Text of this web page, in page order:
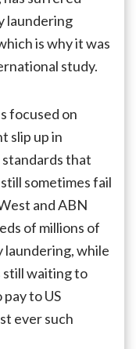
laundering
is why it was
study.
focused on
slip up in
that
sometimes fail
and ABN
of millions of
laundering, while
still waiting to
to US
ever such